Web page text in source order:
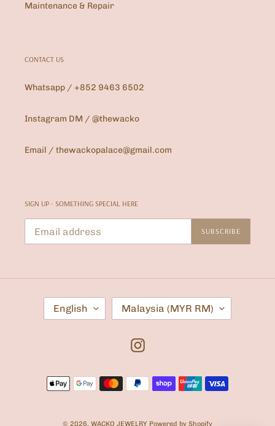
Maintenance & Repair
CONTACT US
Whatsapp / +852 9463 6502
Instagram DM / @thewacko
Email / thewackopalace@gmail.com
SIGN UP - SOMETHING SPECIAL HERE
SUBSCRIBE
L
N
English
C
U
R
E
O
Malaysia (MYR RM)
Instagram
Payment
methods
© 2026, WACKO JEWELRY Powered by Shopify